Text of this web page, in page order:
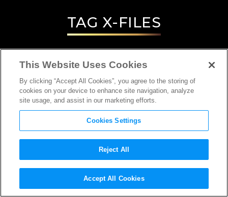
TAG X-FILES
ACTOR, DIRECTOR, PRODUCER,
This Website Uses Cookies
By clicking “Accept All Cookies”, you agree to the storing of
cookies on your device to enhance site navigation, analyze
site usage, and assist in our marketing efforts.
Cookies Settings
Reject All
Accept All Cookies